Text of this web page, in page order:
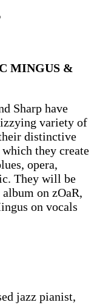
MINGUS &
Sharp have
variety of
distinctive
they create
opera,
They will be
on zOaR,
on vocals
jazz pianist,